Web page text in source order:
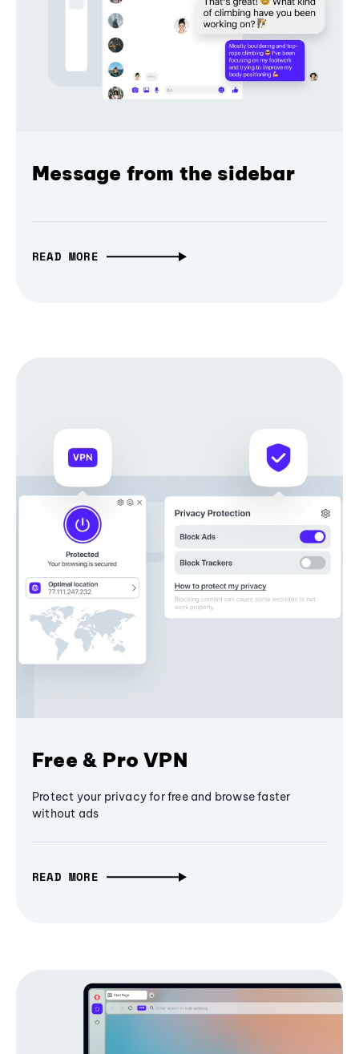
Message from the sidebar
READ MORE
Free & Pro VPN
Protect your privacy for free and browse faster
without ads
READ MORE